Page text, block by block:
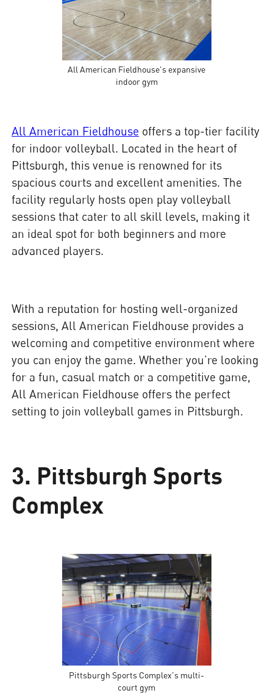
All American Fieldhouse's expansive
indoor gym
All American Fieldhouse offers a top-tier facility
for indoor volleyball. Located in the heart of
Pittsburgh, this venue is renowned for its
spacious courts and excellent amenities. The
facility regularly hosts open play volleyball
sessions that cater to all skill levels, making it
an ideal spot for both beginners and more
advanced players.
With a reputation for hosting well-organized
sessions, All American Fieldhouse provides a
welcoming and competitive environment where
you can enjoy the game. Whether you’re looking
for a fun, casual match or a competitive game,
All American Fieldhouse offers the perfect
setting to join volleyball games in Pittsburgh.
3. Pittsburgh Sports
Complex
Pittsburgh Sports Complex's multi-
court gym